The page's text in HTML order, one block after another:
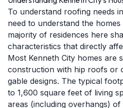
To understand roofing needs
need to understand the
majority of residences here
characteristics that directly
Most Kenneth City homes are
construction with hip roofs or
gable designs. The typical
to 1,600 square feet of living
areas (including overhangs)